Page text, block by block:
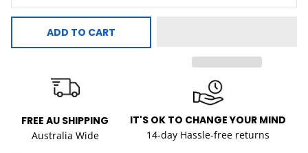
ADD TO CART
FREE AU SHIPPING
Australia Wide
IT'S OK TO CHANGE YOUR MIND
14-day Hassle-free returns